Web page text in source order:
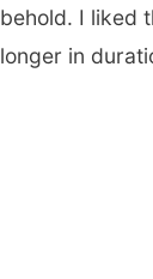
behold. I liked
longer in